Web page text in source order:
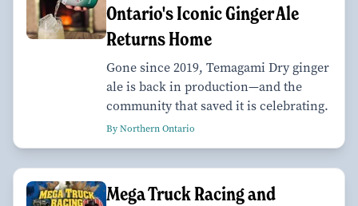
Ontario's Iconic Ginger Ale
Returns Home
Gone since 2019, Temagami Dry ginger
ale is back in production—and the
community that saved it is celebrating.
By Northern Ontario
Mega Truck Racing and